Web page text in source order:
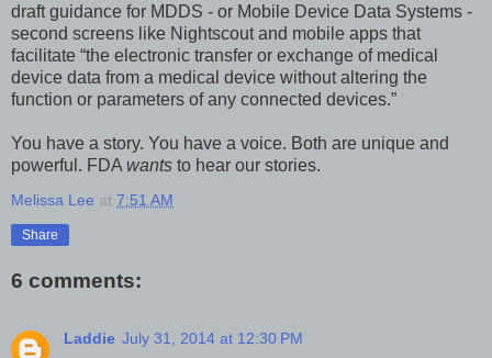
draft guidance for MDDS - or Mobile Device Data Systems -
second screens like Nightscout and mobile apps that
facilitate “the electronic transfer or exchange of medical
device data from a medical device without altering the
function or parameters of any connected devices.”
You have a story. You have a voice. Both are unique and
powerful. FDA wants to hear our stories.
Melissa Lee at 7:51 AM
Share
6 comments:
Laddie July 31, 2014 at 12:30 PM